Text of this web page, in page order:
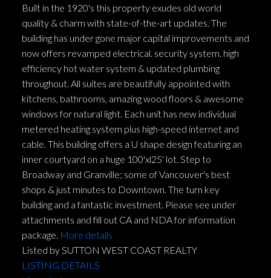
Built in the 1920's this property exudes old world
quality & charm with state-of-the-art updates. The
building has under gone major capital improvements and
now offers revamped electrical. security system. high
efficiency hot water system & updated plumbing
throughout. All suites are beautifully appointed with
kitchens, bathrooms, amazing wood floors & awesome
windows for natural light. Each unit has new individual
metered heating system plus high-speed internet and
cable. This building offers a U shape design featuring an
inner courtyard on a huge 100'xl25' lot. Step to
Broadway and Granville; some of Vancouver's best
shops & just minutes to Downtown. The turn key
building and a fantastic investment. Please see under
attachments and fill out CA and NDA for information
package. More details
Listed by SUTTON WEST COAST REALTY
LISTING DETAILS